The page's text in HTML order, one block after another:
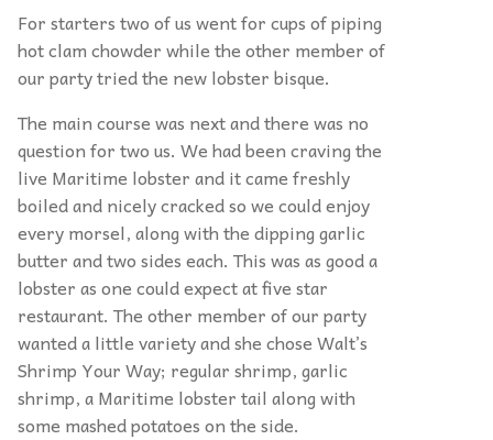
For starters two of us went for cups of piping
hot clam chowder while the other member of
our party tried the new lobster bisque.
The main course was next and there was no
question for two us. We had been craving the
live Maritime lobster and it came freshly
boiled and nicely cracked so we could enjoy
every morsel, along with the dipping garlic
butter and two sides each. This was as good a
lobster as one could expect at five star
restaurant. The other member of our party
wanted a little variety and she chose Walt’s
Shrimp Your Way; regular shrimp, garlic
shrimp, a Maritime lobster tail along with
some mashed potatoes on the side.